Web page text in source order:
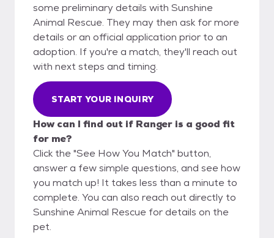
some preliminary details with Sunshine
Animal Rescue. They may then ask for more
details or an official application prior to an
adoption. If you're a match, they'll reach out
with next steps and timing.
START YOUR INQUIRY
How can I find out if Ranger is a good fit
for me?
Click the "See How You Match" button,
answer a few simple questions, and see how
you match up! It takes less than a minute to
complete. You can also reach out directly to
Sunshine Animal Rescue for details on the
pet.